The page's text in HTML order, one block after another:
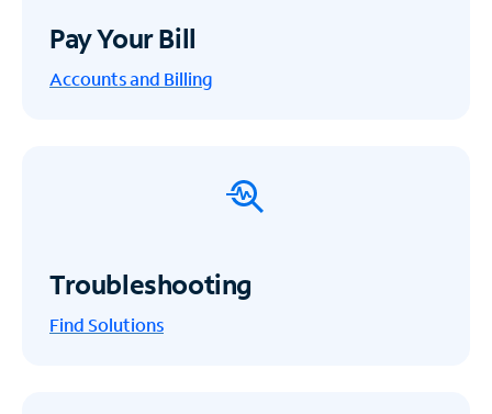
Pay Your Bill
Accounts and Billing
Troubleshooting
Find Solutions